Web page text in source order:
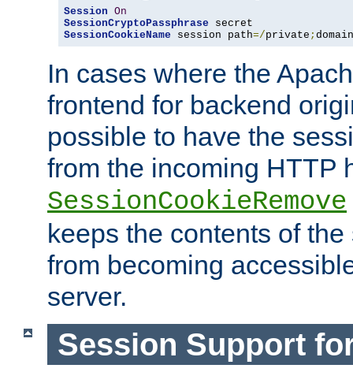
Session On
SessionCryptoPassphrase
SessionCookieName session path=/private ; domain
In cases where the
frontend for backend
possible to have the
from the incoming HTTP
SessionCookieRemove
keeps the contents of
from becoming
server.
Session Support